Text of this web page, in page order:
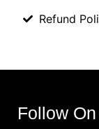
Refund
Follow On